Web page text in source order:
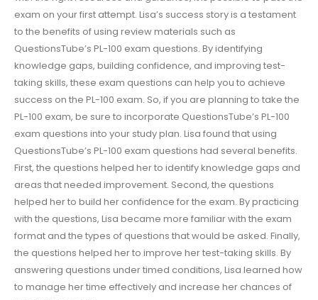
exam on your first attempt. Lisa’s success story is a testament
to the benefits of using review materials such as
QuestionsTube’s PL-100 exam questions. By identifying
knowledge gaps, building confidence, and improving test-
taking skills, these exam questions can help you to achieve
success on the PL-100 exam. So, if you are planning to take the
PL-100 exam, be sure to incorporate QuestionsTube’s PL-100
exam questions into your study plan. Lisa found that using
QuestionsTube’s PL-100 exam questions had several benefits.
First, the questions helped her to identify knowledge gaps and
areas that needed improvement. Second, the questions
helped her to build her confidence for the exam. By practicing
with the questions, Lisa became more familiar with the exam
format and the types of questions that would be asked. Finally,
the questions helped her to improve her test-taking skills. By
answering questions under timed conditions, Lisa learned how
to manage her time effectively and increase her chances of